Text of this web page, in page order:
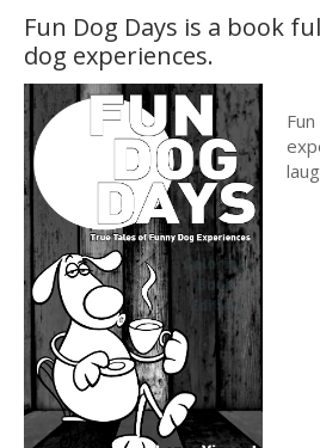
Fun Dog Days is a book
dog experiences.